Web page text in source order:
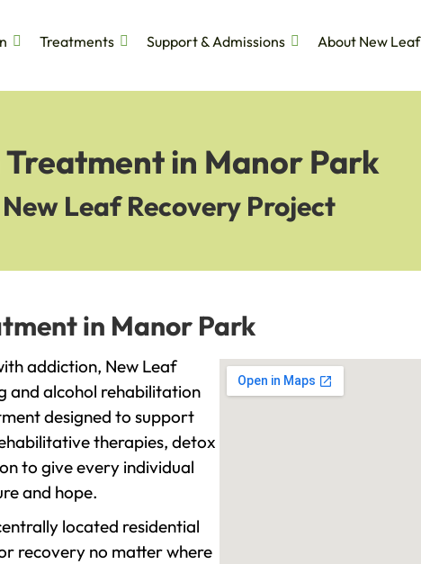
Treatments Support & Admissions
About New Leaf
in Manor Park
Leaf Recovery Project
in Manor Park
addiction, New Leaf
and alcohol rehabilitation
designed to support
therapies, detox
to give every individual
and hope.
located residential
recovery no matter where